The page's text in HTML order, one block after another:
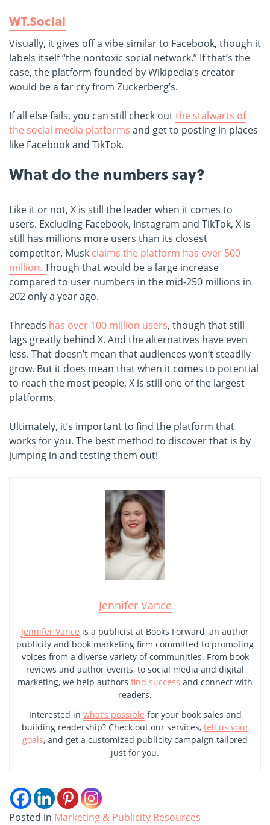
WT.Social
Visually, it gives off a vibe similar to Facebook, though it
labels itself “the nontoxic social network.” If that’s the
case, the platform founded by Wikipedia’s creator
would be a far cry from Zuckerberg’s.
If all else fails, you can still check outthe stalwarts of
the social media platforms and get to posting in places
like Facebook and TikTok.
What do the numbers say?
Like it or not, X is still the leader when it comes to
users. Excluding Facebook, Instagram and TikTok, X is
still has millions more users than its closest
competitor. Musk claims the platform has over 500
million. Though that would be a large increase
compared to user numbers in the mid-250 millions in
202 only a year ago.
Threads has over 100 million users, though that still
lags greatly behind X. And the alternatives have even
less. That doesn’t mean that audiences won’t steadily
grow. But it does mean that when it comes to potential
to reach the most people, X is still one of the largest
platforms.
Ultimately, it’s important to find the platform that
works for you. The best method to discover that is by
jumping in and testing them out!
Jennifer Vance
Jennifer Vance is a publicist at Books Forward, an author
publicity and book marketing firm committed to promoting
voices from a diverse variety of communities. From book
reviews and author events, to social media and digital
marketing, we help authors find success and connect with
readers.
Interested in what’s possible for your book sales and
building readership? Check out our services, tell us your
goals, and get a customized publicity campaign tailored
just for you.
Posted in Marketing & Publicity Resources